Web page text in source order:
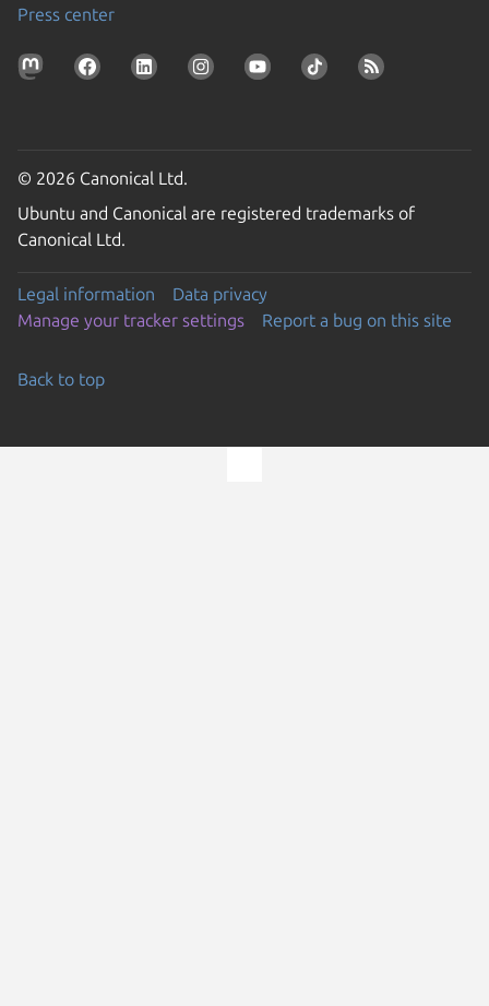
Press center
© 2026 Canonical Ltd.
Ubuntu and Canonical are registered trademarks of
Canonical Ltd.
Legal information
Data privacy
Manage your tracker settings
Report a bug on this site
Back to top